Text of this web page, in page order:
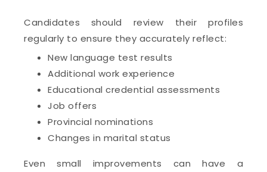
Candidates should review their profiles
regularly to ensure they accurately reflect:
New language test results
Additional work experience
Educational credential assessments
Job offers
Provincial nominations
Changes in marital status
Even small improvements can have a